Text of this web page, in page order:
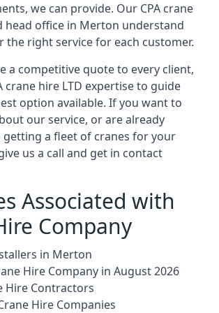
we can provide. Our CPA crane
head office in Merton understand
the right service for each customer.
a competitive quote to every client,
crane hire LTD expertise to guide
option available. If you want to
our service, or are already
a fleet of cranes for your
us a call and get in contact
Associated with
Company
in Merton
Hire Company in August 2026
Hire Contractors
Hire Companies